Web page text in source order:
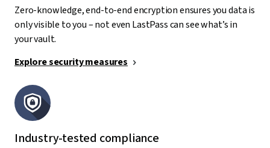
Zero-knowledge, end-to-end encryption ensures you data is
only visible to you – not even LastPass can see what’s in
your vault.
Explore security measures
Industry-tested compliance